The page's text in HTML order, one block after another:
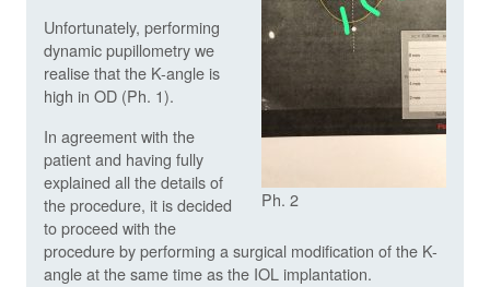
Ph. 2
Unfortunately, performing
dynamic pupillometry we
realise that the K-angle is
high in OD (Ph. 1).
In agreement with the
patient and having fully
explained all the details of
the procedure, it is decided
to proceed with the
procedure by performing a surgical modification of the K-
angle at the same time as the IOL implantation.